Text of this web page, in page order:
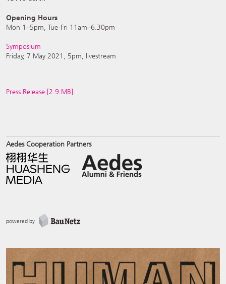
Opening Hours
Mon 1–5pm, Tue-Fri 11am–6.30pm
Symposium
Friday, 7 May 2021, 5pm, livestream
Press Release [2.9 MB]
Aedes Cooperation Partners
powered by